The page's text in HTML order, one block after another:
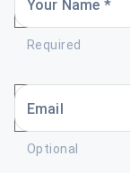
Your Name *
Required
Email
Optional